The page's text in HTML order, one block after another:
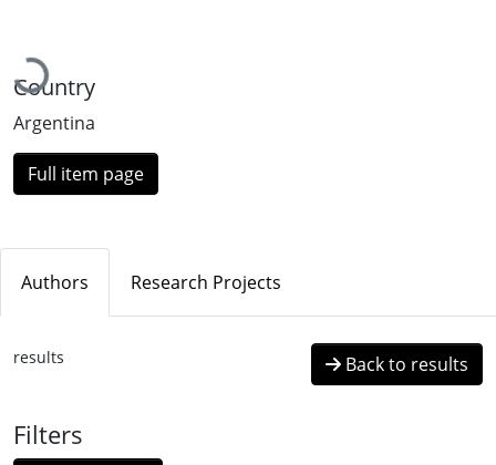
Loading...
Country
Argentina
Full item page
Authors Research Projects
results Back to results
Filters